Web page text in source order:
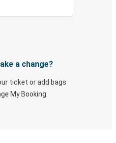
a change?
ticket or add bags
My Booking.